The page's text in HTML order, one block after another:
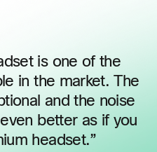
is one of the
in the market. The
and the noise
better as if you
headset.